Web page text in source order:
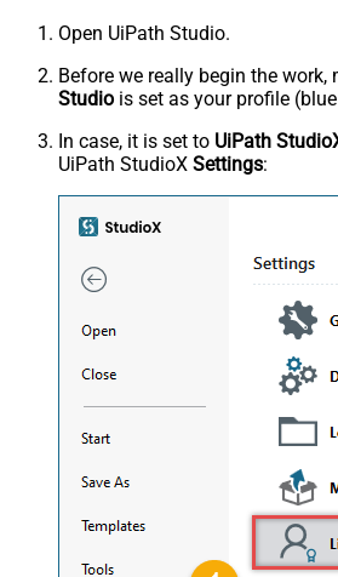
Open UiPath Studio.
Before we really begin the work,
Studio is set as your profile
In case, it is set to UiPath
UiPath StudioX Settings: